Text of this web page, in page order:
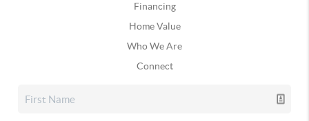
Financing
Home Value
Who We Are
Connect